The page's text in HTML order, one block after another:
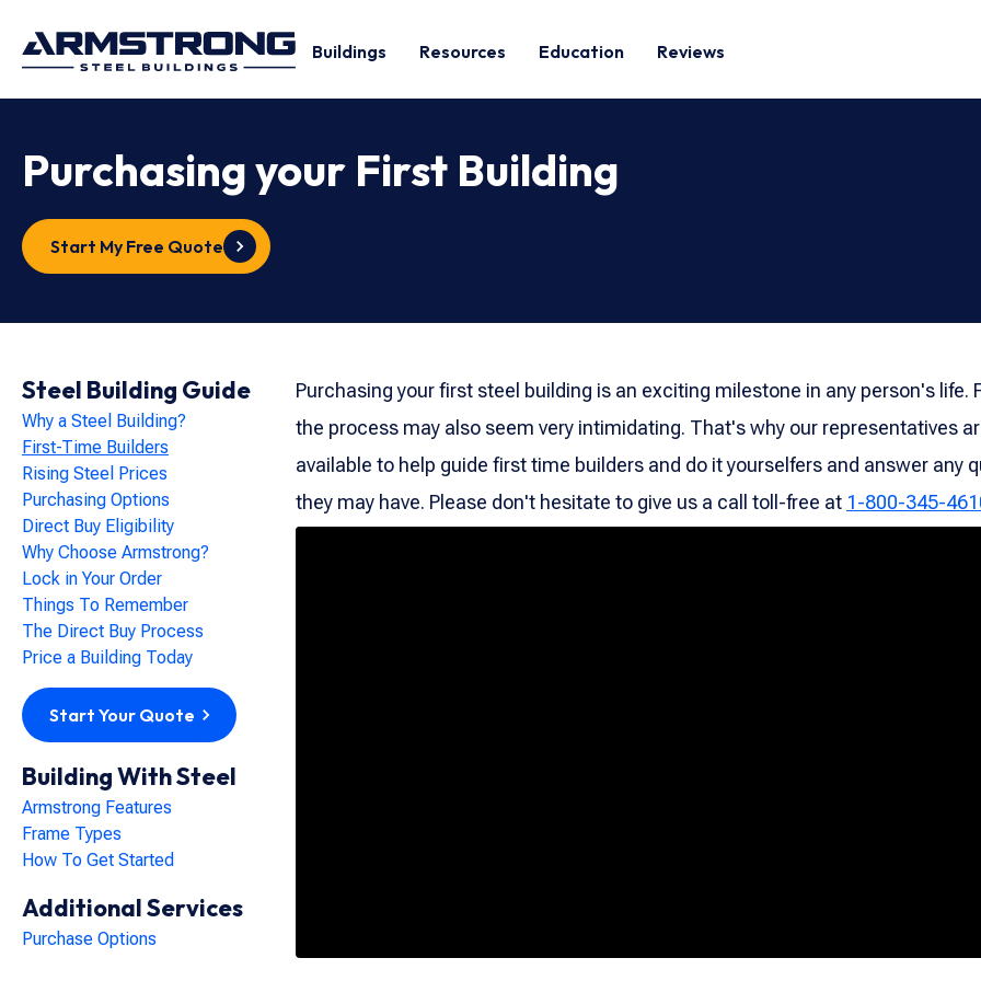
Buildings Resources Education Reviews
Purchasing your First Building
Start My Free Quote
Steel Building Guide
Why a Steel Building?
First-Time Builders
Rising Steel Prices
Purchasing Options
Direct Buy Eligibility
Why Choose Armstrong?
Lock in Your Order
Things To Remember
The Direct Buy Process
Price a Building Today
Start Your Quote
Building With Steel
Armstrong Features
Frame Types
How To Get Started
Additional Services
Purchase Options
Purchasing your first steel building is an exciting milestone in any person's life.
the process may also seem very intimidating. That's why our representatives
available to help guide first time builders and do it yourselfers and answer any
they may have. Please don't hesitate to give us a call toll-free at 1-800-345-